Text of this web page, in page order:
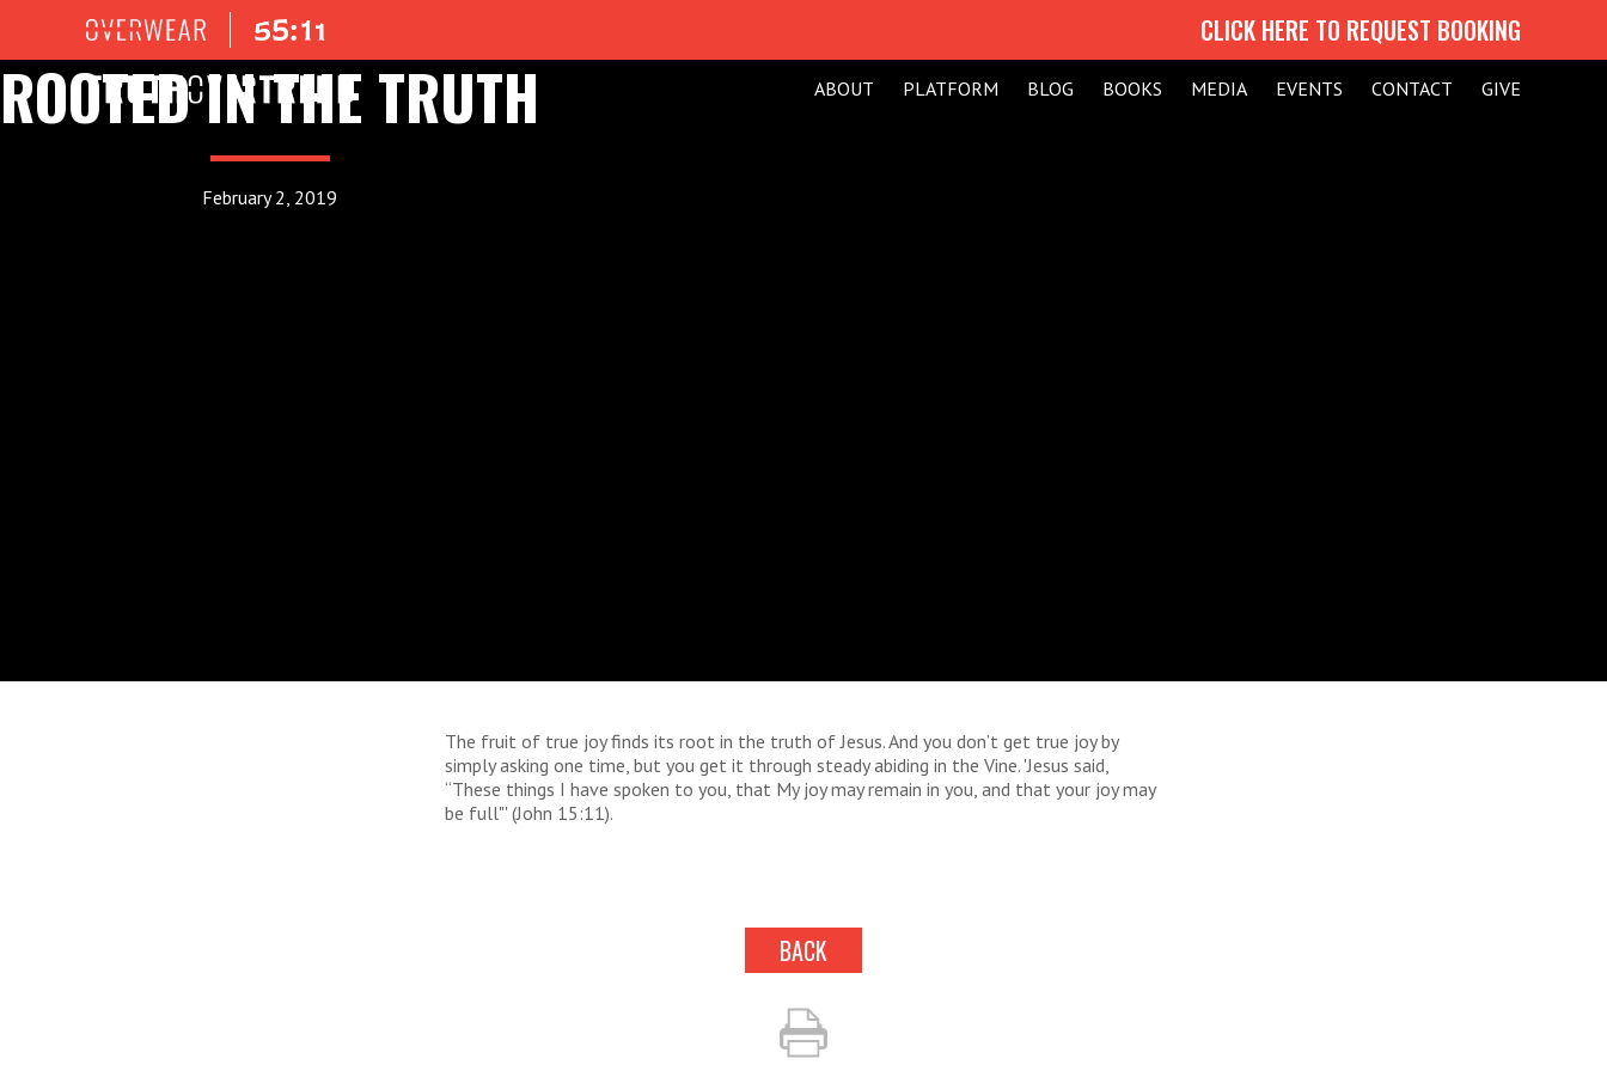
CLICK HERE TO REQUEST BOOKING
ABOUT PLATFORM BLOG BOOKS MEDIA EVENTS CONTACT GIVE
ROOTED IN THE TRUTH
February 2, 2019
The fruit of true joy finds its root in the truth of Jesus. And you don’t get true joy by
simply asking one time, but you get it through steady abiding in the Vine. 'Jesus said,
“These things I have spoken to you, that My joy may remain in you, and that your joy may
be full"' (John 15:11).
BACK